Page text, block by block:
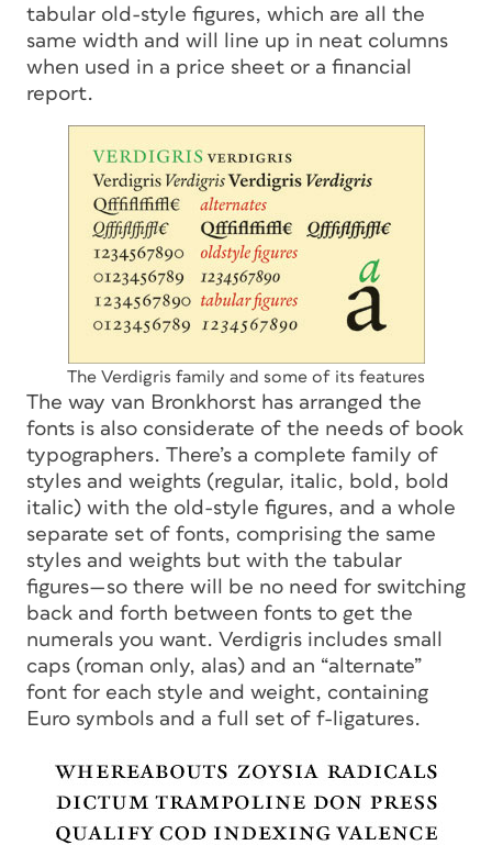
tabular old-style figures, which are all the
same width and will line up in neat columns
when used in a price sheet or a financial
report.
The Verdigris family and some of its features
The way van Bronkhorst has arranged the
fonts is also considerate of the needs of book
typographers. There’s a complete family of
styles and weights (regular, italic, bold, bold
italic) with the old-style figures, and a whole
separate set of fonts, comprising the same
styles and weights but with the tabular
figures—so there will be no need for switching
back and forth between fonts to get the
numerals you want. Verdigris includes small
caps (roman only, alas) and an “alternate”
font for each style and weight, containing
Euro symbols and a full set of f-ligatures.